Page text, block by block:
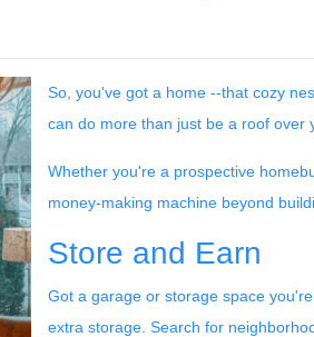
So, you've got a home --that cozy
can do more than just be a roof over
Whether you're a prospective
money-making machine beyond
Store and Earn
Got a garage or storage space
extra storage. Search for